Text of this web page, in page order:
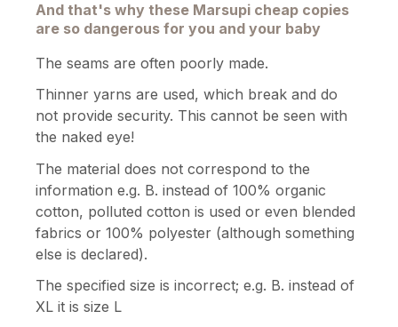
And that's why these Marsupi cheap copies
are so dangerous for you and your baby
The seams are often poorly made.
Thinner yarns are used, which break and do
not provide security. This cannot be seen with
the naked eye!
The material does not correspond to the
information e.g. B. instead of 100% organic
cotton, polluted cotton is used or even blended
fabrics or 100% polyester (although something
else is declared).
The specified size is incorrect; e.g. B. instead of
XL it is size L